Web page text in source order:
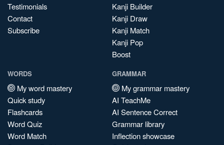
Testimonials
Contact
Subscribe
Kanji Builder
Kanji Draw
Kanji Match
Kanji Pop
Boost
WORDS
My word mastery
Quick study
Flashcards
Word Quiz
Word Match
GRAMMAR
My grammar mastery
AI TeachMe
AI Sentence Correct
Grammar library
Inflection showcase